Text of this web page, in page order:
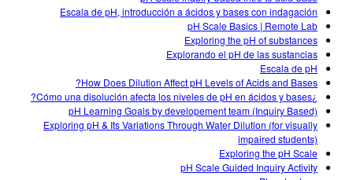
ژیناسی
شێوه کاریه کانی وه رگێڕاو
Customizable Sims
Virtual Workshops
Professional Learning with PhET
Teaching with PhET
Inclusive Design
PhET Global
Data Fluency
DEIB in STEM Ed
SceneryStack OSE
Impact Report
چوونه‌ ژووره‌وه‌ / تۆمار کردن
چوونه‌ ژووره‌وه‌ / تۆمار کردن
Escala de pH, introducción a ácidos y bases con indagación
pH Scale Basics | Remote Lab
Exploring the pH of substances
Explorando el pH de las sustancias
Escala de pH
How Does Dilution Affect pH Levels of Acids and Bases?
¿Cómo una disolución afecta los niveles de pH en ácidos y bases?
pH Learning Goals by developement team (Inquiry Based)
Exploring pH & Its Variations Through Water Dilution (for visually
impaired students)
Exploring the pH Scale
pH Scale Guided Inquiry Activity